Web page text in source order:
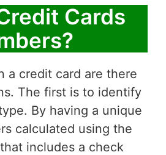
Cards
a credit card are there
The first is to identify
By having a unique
calculated using the
includes a check